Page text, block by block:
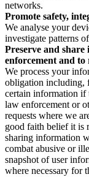
networks.
Promote safety,
We analyse your
investigate patterns
Preserve and
enforcement and to
We process your
obligation including,
certain information if
law enforcement or
requests where we
good faith belief it is
sharing information
combat abusive or
snapshot of user
where necessary for